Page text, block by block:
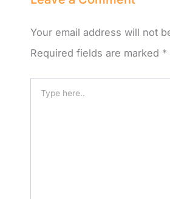
Your email address will not
Required fields are marked *
here..